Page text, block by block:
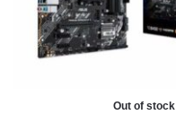
Out of stock